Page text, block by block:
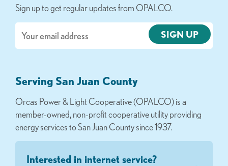
Sign up to get regular updates from OPALCO.
Serving San Juan County
Orcas Power & Light Cooperative (OPALCO) is a
member-owned, non-profit cooperative utility providing
energy services to San Juan County since 1937.
Interested in internet service?